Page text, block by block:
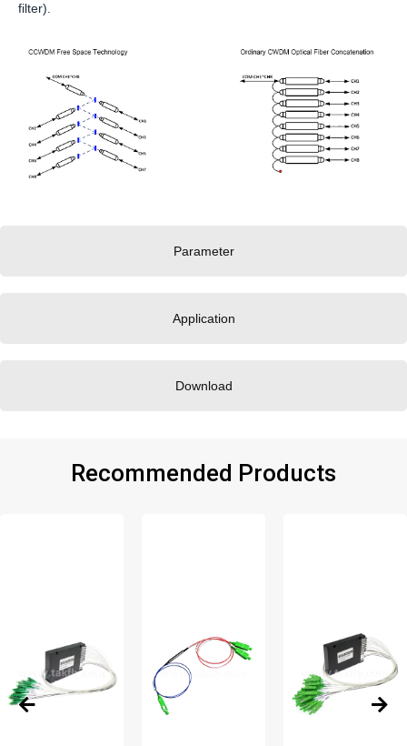
Parameter
Application
Download
filter).
Recommended Products